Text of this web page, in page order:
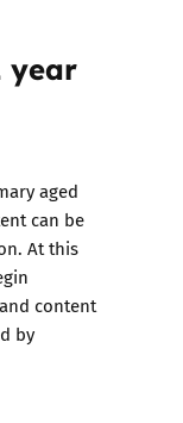
year
aged
can be
At this
content
by